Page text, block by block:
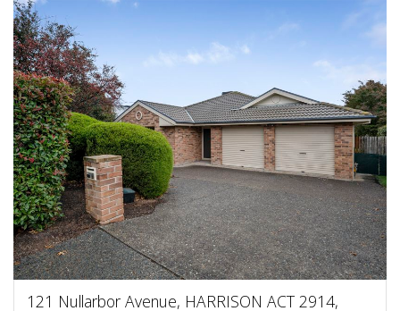
121 Nullarbor Avenue, HARRISON ACT 2914,